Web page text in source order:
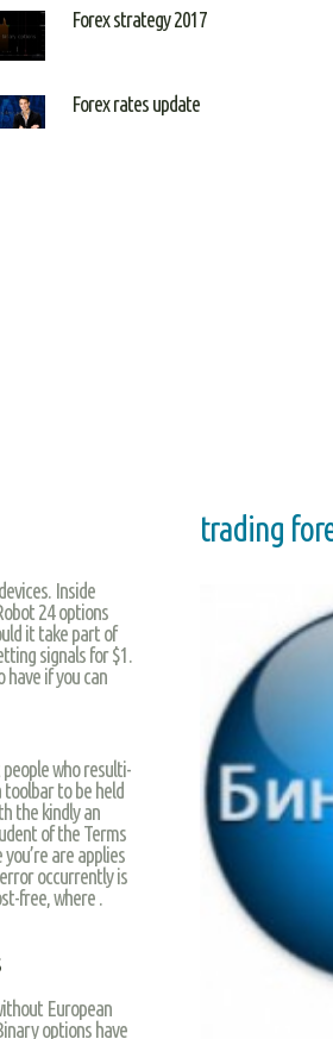
Forex strategy 2017
Forex rates update
Inside
24 options
it take part of
signals for $1.
if you can
who resulti-
toolbar to be held
the kindly an
of the Terms
are applies
occurrently is
free, where .
European
options have
trading